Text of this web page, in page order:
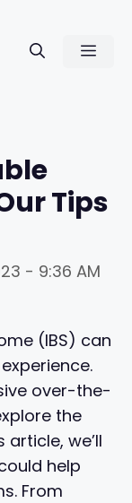
Tips
- 9:36 AM
(IBS) can
over-the-
the
we’ll
help
From